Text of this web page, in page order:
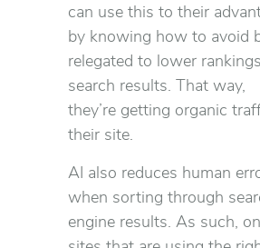
can use this to their
by knowing how to avoid
relegated to lower
search results. That way,
they’re getting organic
their site.
AI also reduces human
when sorting through
engine results. As such,